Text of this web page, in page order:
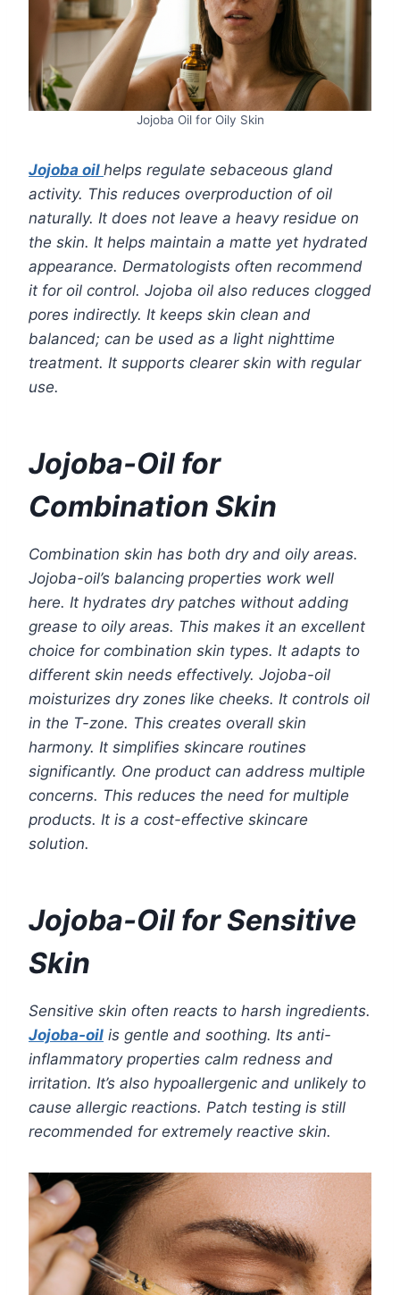
Jojoba Oil for Oily Skin
Jojoba oil helps regulate sebaceous gland
activity. This reduces overproduction of oil
naturally. It does not leave a heavy residue on
the skin. It helps maintain a matte yet hydrated
appearance. Dermatologists often recommend
it for oil control. Jojoba oil also reduces clogged
pores indirectly. It keeps skin clean and
balanced; can be used as a light nighttime
treatment. It supports clearer skin with regular
use.
Jojoba-Oil for
Combination Skin
Combination skin has both dry and oily areas.
Jojoba-oil’s balancing properties work well
here. It hydrates dry patches without adding
grease to oily areas. This makes it an excellent
choice for combination skin types. It adapts to
different skin needs effectively. Jojoba-oil
moisturizes dry zones like cheeks. It controls oil
in the T-zone. This creates overall skin
harmony. It simplifies skincare routines
significantly. One product can address multiple
concerns. This reduces the need for multiple
products. It is a cost-effective skincare
solution.
Jojoba-Oil for Sensitive
Skin
Sensitive skin often reacts to harsh ingredients.
Jojoba-oil is gentle and soothing. Its anti-
inflammatory properties calm redness and
irritation. It’s also hypoallergenic and unlikely to
cause allergic reactions. Patch testing is still
recommended for extremely reactive skin.